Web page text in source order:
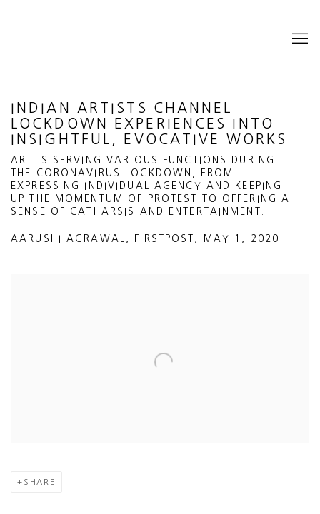
INDIAN ARTISTS CHANNEL
LOCKDOWN EXPERIENCES INTO
INSIGHTFUL, EVOCATIVE WORKS
ART IS SERVING VARIOUS FUNCTIONS DURING
THE CORONAVIRUS LOCKDOWN, FROM
EXPRESSING INDIVIDUAL AGENCY AND KEEPING
UP THE MOMENTUM OF PROTEST TO OFFERING A
SENSE OF CATHARSIS AND ENTERTAINMENT.
AARUSHI AGRAWAL, FIRSTPOST, MAY 1, 2020
SHARE